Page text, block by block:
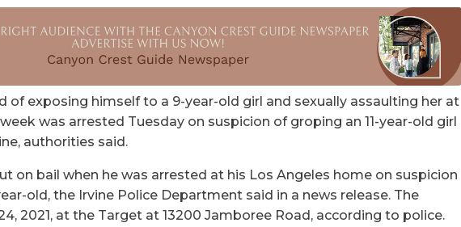
of exposing himself to a 9-year-old girl and sexually assaulting her at
was arrested Tuesday on suspicion of groping an 11-year-old girl
authorities said.
on bail when he was arrested at his Los Angeles home on suspicion
old, the Irvine Police Department said in a news release. The
2021, at the Target at 13200 Jamboree Road, according to police.